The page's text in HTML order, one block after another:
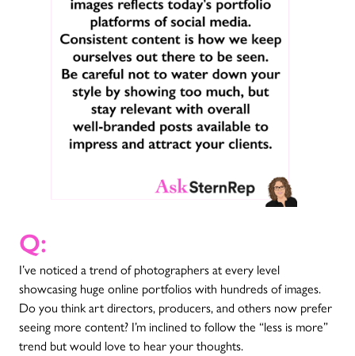
Q:
I’ve noticed a trend of photographers at every level
showcasing huge online portfolios with hundreds of images.
Do you think art directors, producers, and others now prefer
seeing more content? I’m inclined to follow the “less is more”
trend but would love to hear your thoughts.